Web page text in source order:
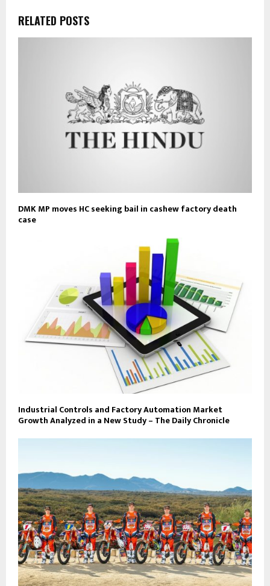
RELATED POSTS
DMK MP moves HC seeking bail in cashew factory death
case
Industrial Controls and Factory Automation Market
Growth Analyzed in a New Study – The Daily Chronicle